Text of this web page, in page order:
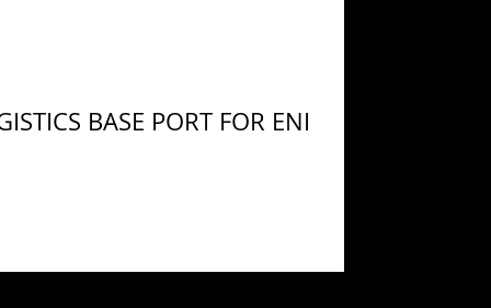
BASE PORT FOR ENI